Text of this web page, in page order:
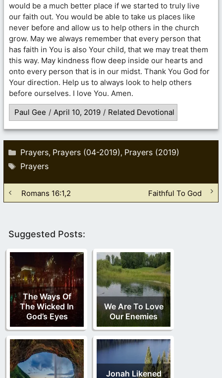
would be a much better place if we started to truly live
our faith out. You would be able to take us places like
never before and allow us to help others in the church
grow. May we always remember that every person that
has faith in You is also Your child, that we may treat them
this way. May kindness flow deep inside our hearts and
onto every person that is in our midst. Thank You God for
Your direction. Help us to always look to help others
before ourselves. I love You. Amen.
Paul Gee / April 10, 2019 / Related Devotional
Categories
Prayers, Prayers (04-2019), Prayers (2019)
Tags
Prayers
Romans 16:1,2 Faithful To God
Suggested Posts:
The Ways Of
The Wicked In
God’s Eyes
We Are To Love
Our Enemies
Jonah Likened